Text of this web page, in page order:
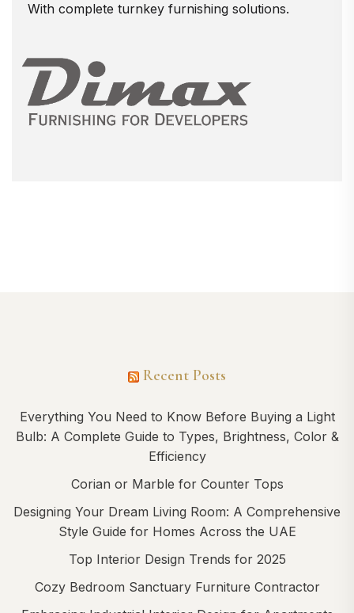
With complete turnkey furnishing solutions.
Recent Posts
Everything You Need to Know Before Buying a Light
Bulb: A Complete Guide to Types, Brightness, Color &
Efficiency
Corian or Marble for Counter Tops
Designing Your Dream Living Room: A Comprehensive
Style Guide for Homes Across the UAE
Top Interior Design Trends for 2025
Cozy Bedroom Sanctuary Furniture Contractor